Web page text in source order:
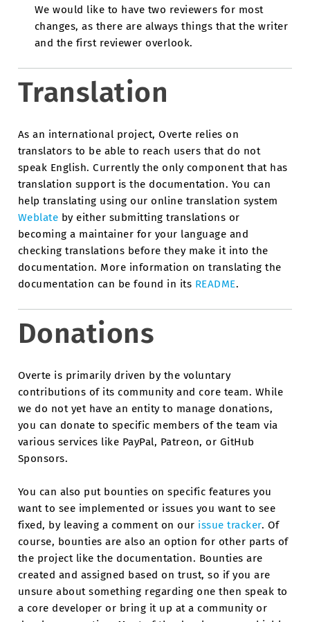
We would like to have two reviewers for most
changes, as there are always things that the writer
and the first reviewer overlook.
Translation
As an international project, Overte relies on
translators to be able to reach users that do not
speak English. Currently the only component that has
translation support is the documentation. You can
help translating using our online translation system
Weblate by either submitting translations or
becoming a maintainer for your language and
checking translations before they make it into the
documentation. More information on translating the
documentation can be found in its README.
Donations
Overte is primarily driven by the voluntary
contributions of its community and core team. While
we do not yet have an entity to manage donations,
you can donate to specific members of the team via
various services like PayPal, Patreon, or GitHub
Sponsors.
You can also put bounties on specific features you
want to see implemented or issues you want to see
fixed, by leaving a comment on our issue tracker. Of
course, bounties are also an option for other parts of
the project like the documentation. Bounties are
created and assigned based on trust, so if you are
unsure about something regarding one then speak to
a core developer or bring it up at a community or